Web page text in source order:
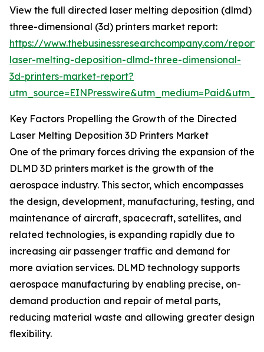
View the full directed laser melting deposition (dlmd)
three-dimensional (3d) printers market report:
https://www.thebusinessresearchcompany.com/
laser-melting-deposition-dlmd-three-dimensional-
3d-printers-market-report?
Key Factors Propelling the Growth of the Directed
Laser Melting Deposition 3D Printers Market
One of the primary forces driving the expansion of the
DLMD 3D printers market is the growth of the
aerospace industry. This sector, which encompasses
the design, development, manufacturing, testing, and
maintenance of aircraft, spacecraft, satellites, and
related technologies, is expanding rapidly due to
increasing air passenger traffic and demand for
more aviation services. DLMD technology supports
aerospace manufacturing by enabling precise, on-
demand production and repair of metal parts,
reducing material waste and allowing greater design
flexibility.